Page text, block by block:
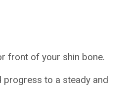
front of your shin bone.
to a steady and